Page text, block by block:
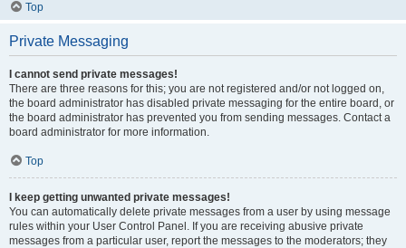
Top
Private Messaging
I cannot send private messages!
There are three reasons for this; you are not registered and/or not logged on,
the board administrator has disabled private messaging for the entire board, or
the board administrator has prevented you from sending messages. Contact a
board administrator for more information.
Top
I keep getting unwanted private messages!
You can automatically delete private messages from a user by using message
rules within your User Control Panel. If you are receiving abusive private
messages from a particular user, report the messages to the moderators; they